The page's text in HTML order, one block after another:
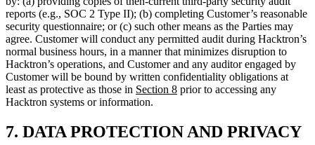
Customer will be bound by written confidentiality obligations at
least as protective as those inSection8prior to accessing any
Hacktron systems or information.
7.DATA PROTECTION AND PRIVACY
7.1.Compliance with Privacy Laws
. Each Party will comply with
all applicable data protection and privacy laws and regulations in
connection with this Agreement, including, as applicable, the
General Data Protection Regulation (EU) 2016/679 (“GDPR”), the